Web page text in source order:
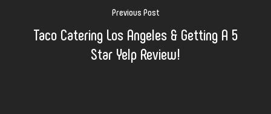
Previous Post
Taco Catering Los Angeles & Getting A 5
Star Yelp Review!